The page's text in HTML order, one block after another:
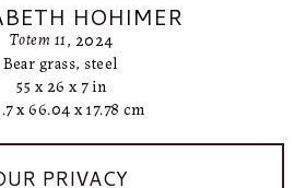
HOHIMER
Totem 11, 2024
Bear grass, steel
55 x 26 x 7 in
x 66.04 x 17.78 cm
PRIVACY